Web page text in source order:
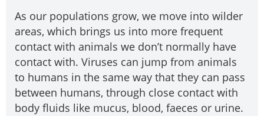
As our populations grow, we move into wilder
areas, which brings us into more frequent
contact with animals we don’t normally have
contact with. Viruses can jump from animals
to humans in the same way that they can pass
between humans, through close contact with
body fluids like mucus, blood, faeces or urine.